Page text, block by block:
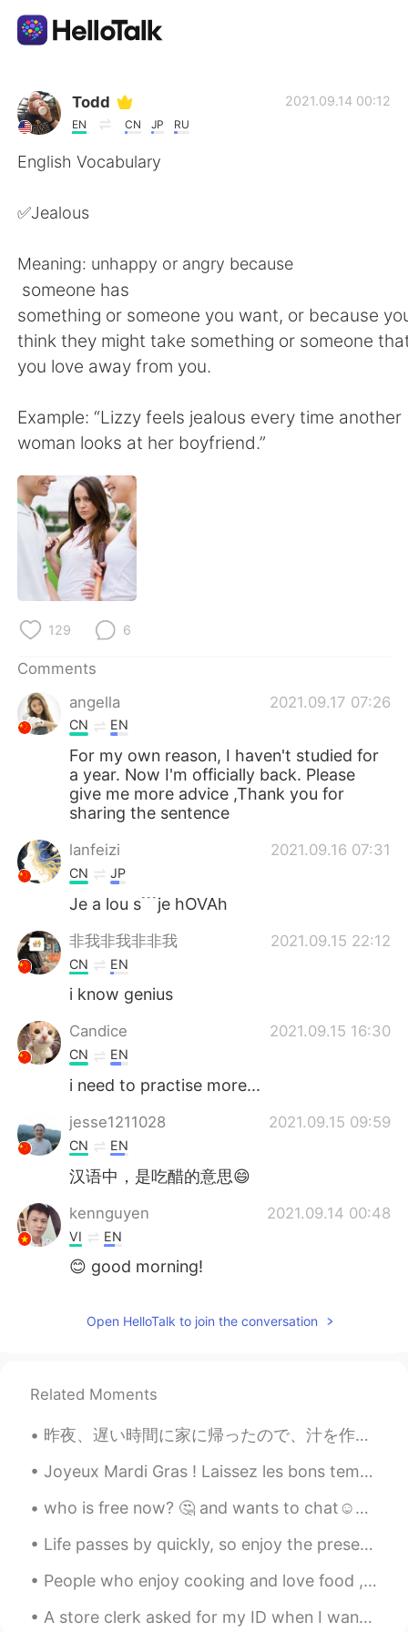
Language Exchange App
AI Grammar Checker
简体中文 繁體中文
Español العربية
Français Deutsch
日本語 한국어
Indonesia
Türkçe
Português
Todd
EN CN JP RU
2021.09.14 00:12
English Vocabulary
✅Jealous
Meaning: unhappy or angry because
someone has
something or someone you want, or because
think they might take something or someone
you love away from you.
Example: “Lizzy feels jealous every time another
woman looks at her boyfriend.”
129 6
Comments
angella
2021.09.17 07:26
CN EN
For my own reason, I haven't studied for
a year. Now I'm officially back. Please
give me more advice ,Thank you for
sharing the sentence
lanfeizi 2021.09.16 07:31
CN JP
Je a lou s﹉je hOVAh
非我非我非非我 2021.09.15 22:12
CN EN
i know genius
Candice 2021.09.15 16:30
CN EN
i need to practise more...
jesse1211028 2021.09.15 09:59
CN EN
汉语中，是吃醋的意思😄
kennguyen 2021.09.14 00:48
VI EN
😊 good morning!
Open HelloTalk to join the conversation
Related Moments
昨夜、遅い時間に家に帰ったので、汁を作って息子と一緒に息子の宿題をした Last night, we returned home at a late time, so I made some s...
Joyeux Mardi Gras ! Laissez les bons temps rouler ! Happy Fat Tuesday! Let the good times roll! ...
who is free now? 🤔 and wants to chat☺☺ Feel free to message me😁😁 haha Look at these dogs😍😍
Life passes by quickly, so enjoy the present. Love the people around you, enjoy the small things ...
People who enjoy cooking and love food , are the best people !🌟🙌 Shout out to all the foodies out...
A store clerk asked for my ID when I wanted to buy an energy drink and it’s the one time I didn’t...